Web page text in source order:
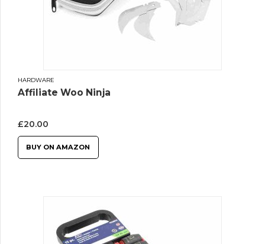
HARDWARE
Affiliate Woo Ninja
£20.00
BUY ON AMAZON